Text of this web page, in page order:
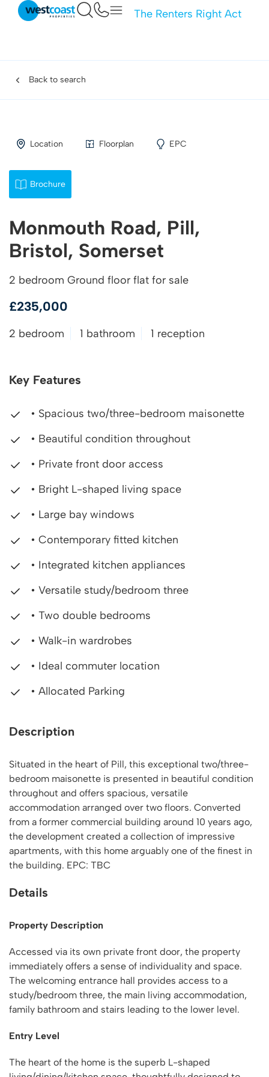
The Renters Right Act
Back to search
Location Floorplan EPC
Brochure
Monmouth Road, Pill,
Bristol, Somerset
2 bedroom Ground floor flat for sale
£235,000
2 bedroom 1 bathroom 1 reception
Key Features
• Spacious two/three-bedroom maisonette
• Beautiful condition throughout
• Private front door access
• Bright L-shaped living space
• Large bay windows
• Contemporary fitted kitchen
• Integrated kitchen appliances
• Versatile study/bedroom three
• Two double bedrooms
• Walk-in wardrobes
• Ideal commuter location
• Allocated Parking
Description
Situated in the heart of Pill, this exceptional two/three-
bedroom maisonette is presented in beautiful condition
throughout and offers spacious, versatile
accommodation arranged over two floors. Converted
from a former commercial building around 10 years ago,
the development created a collection of impressive
apartments, with this home arguably one of the finest in
the building. EPC: TBC
Details
Property Description
Accessed via its own private front door, the property
immediately offers a sense of individuality and space.
The welcoming entrance hall provides access to a
study/bedroom three, the main living accommodation,
family bathroom and stairs leading to the lower level.
Entry Level
The heart of the home is the superb L-shaped